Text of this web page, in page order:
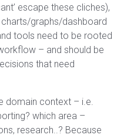
escape these cliches),
graphs/dashboard
tools need to be rooted
– and should be
that need
domain context – i.e.
which area –
research..? Because